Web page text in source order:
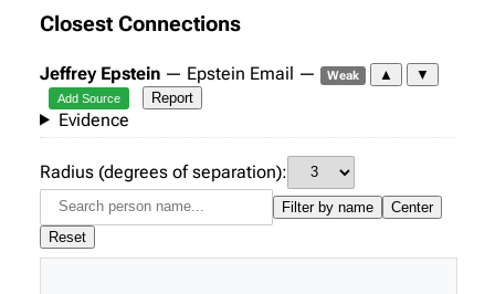
Closest Connections
Jeffrey Epstein — Epstein Email — Weak ▲ ▼
Add Source Report
Evidence
Radius (degrees of separation):
Filter by name
Center
Reset